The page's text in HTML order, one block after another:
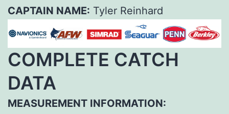
CAPTAIN NAME: Tyler Reinhard
COMPLETE CATCH
DATA
MEASUREMENT INFORMATION: